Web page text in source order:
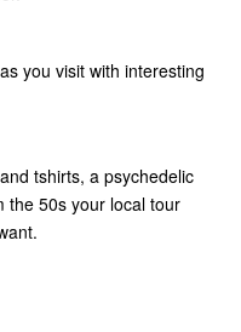
you visit with interesting
tshirts, a psychedelic
the 50s your local tour